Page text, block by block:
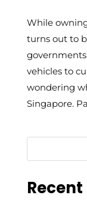
While
turns out to
vehicles to
wondering
Singapore.
Recent